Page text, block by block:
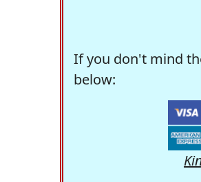
If you don't mind
below: